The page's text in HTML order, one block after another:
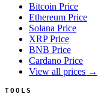
Bitcoin Price
Ethereum Price
Solana Price
XRP Price
BNB Price
Cardano Price
View all prices →
TOOLS